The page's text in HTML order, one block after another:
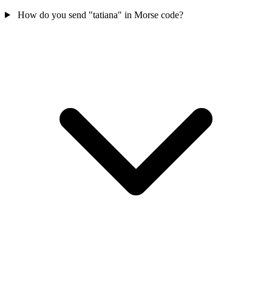
How do you send "tatiana" in Morse code?